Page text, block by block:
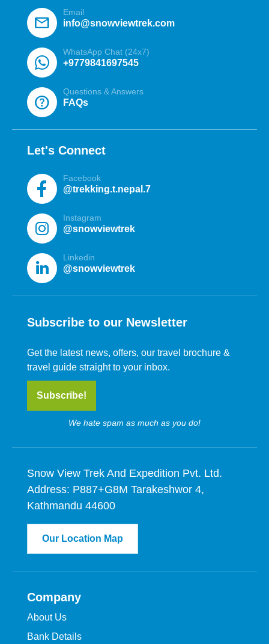
mail
Email
info@snowviewtrek.com
WhatsApp Chat (24x7)
+9779841697545
help
Questions & Answers
FAQs
Let's Connect
Facebook
@trekking.t.nepal.7
Instagram
@snowviewtrek
Linkedin
@snowviewtrek
Subscribe to our Newsletter
Get the latest news, offers, our travel brochure &
travel guide straight to your inbox.
Subscribe!
We hate spam as much as you do!
Snow View Trek And Expedition Pvt. Ltd.
Address: P887+G8M Tarakeshwor 4,
Kathmandu 44600
Our Location Map
Company
About Us
Bank Details